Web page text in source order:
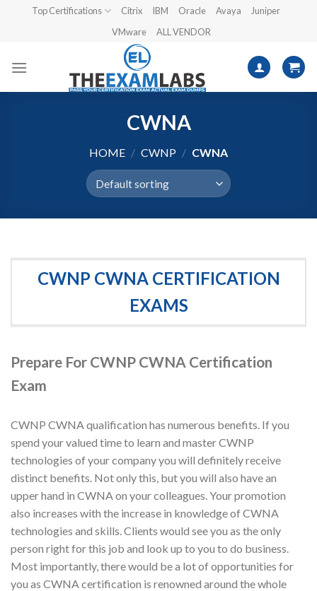
Top Certifications Citrix IBM Oracle Avaya
Juniper
VMware
ALL VENDOR
CWNA
HOME / CWNP / CWNA
CWNP CWNA CERTIFICATION
EXAMS
Prepare For CWNP CWNA Certification
Exam
CWNP CWNA qualification has numerous benefits. If you
spend your valued time to learn and master CWNP
technologies of your company you will definitely receive
distinct benefits. Not only this, but you will also have an
upper hand in CWNA on your colleagues. Your promotion
also increases with the increase in knowledge of CWNA
technologies and skills. Clients would see you as the only
person right for this job and look up to you to do business.
Most importantly, there would be a lot of opportunities for
you as CWNA certification is renowned around the whole